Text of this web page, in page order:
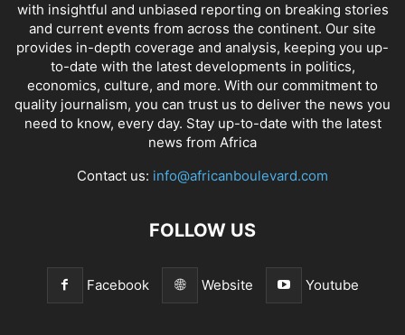
with insightful and unbiased reporting on breaking stories
and current events from across the continent. Our site
provides in-depth coverage and analysis, keeping you up-
to-date with the latest developments in politics,
economics, culture, and more. With our commitment to
quality journalism, you can trust us to deliver the news you
need to know, every day. Stay up-to-date with the latest
news from Africa
Contact us: info@africanboulevard.com
FOLLOW US
Facebook Website Youtube